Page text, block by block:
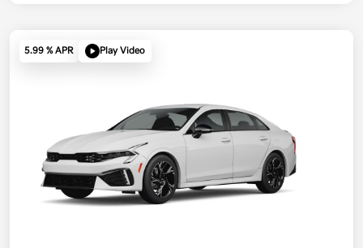
5.99 % APR Play Video